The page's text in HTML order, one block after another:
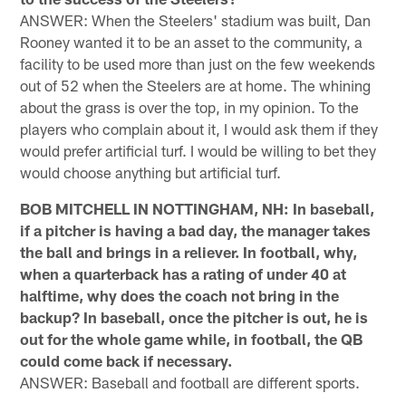
ANSWER: When the Steelers' stadium was built, Dan
Rooney wanted it to be an asset to the community, a
facility to be used more than just on the few weekends
out of 52 when the Steelers are at home. The whining
about the grass is over the top, in my opinion. To the
players who complain about it, I would ask them if they
would prefer artificial turf. I would be willing to bet they
would choose anything but artificial turf.
BOB MITCHELL IN NOTTINGHAM, NH: In baseball,
if a pitcher is having a bad day, the manager takes
the ball and brings in a reliever. In football, why,
when a quarterback has a rating of under 40 at
halftime, why does the coach not bring in the
backup? In baseball, once the pitcher is out, he is
out for the whole game while, in football, the QB
could come back if necessary.
ANSWER: Baseball and football are different sports.